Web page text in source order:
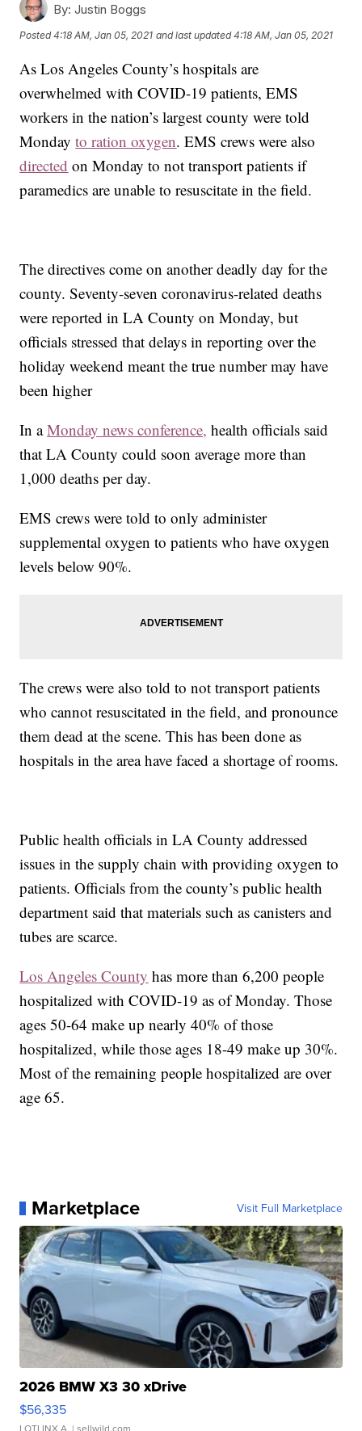
By: Justin Boggs
Posted4:18 AM, Jan 05, 2021 and last updated 4:18 AM, Jan 05, 2021
As Los Angeles County’s hospitals are
overwhelmed with COVID-19 patients, EMS
workers in the nation’s largest county were told
Mondayto ration oxygen. EMS crews were also
directed on Monday to not transport patients if
paramedics are unable to resuscitate in the field.
The directives come on another deadly day for the
county. Seventy-seven coronavirus-related deaths
were reported in LA County on Monday, but
officials stressed that delays in reporting over the
holiday weekend meant the true number may have
been higher
In aMonday news conference, health officials said
that LA County could soon average more than
1,000 deaths per day.
EMS crews were told to only administer
supplemental oxygen to patients who have oxygen
levels below 90%.
The crews were also told to not transport patients
who cannot resuscitated in the field, and pronounce
them dead at the scene. This has been done as
hospitals in the area have faced a shortage of rooms.
Public health officials in LA County addressed
issues in the supply chain with providing oxygen to
patients. Officials from the county’s public health
department said that materials such as canisters and
tubes are scarce.
Los Angeles County has more than 6,200 people
hospitalized with COVID-19 as of Monday. Those
ages 50-64 make up nearly 40% of those
hospitalized, while those ages 18-49 make up 30%.
Most of the remaining people hospitalized are over
age 65.
Marketplace Visit Full Marketplace
2026 BMW X3 30 xDrive
$56,335